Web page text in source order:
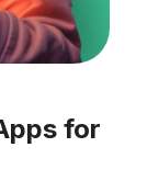
for